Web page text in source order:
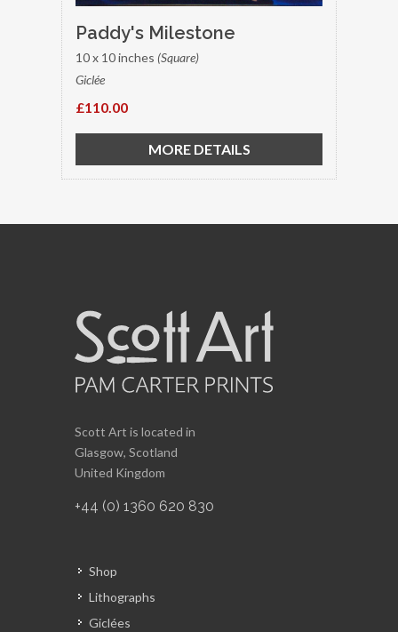
Paddy's Milestone
10 x 10 inches (Square)
Giclée
£110.00
MORE DETAILS
Scott Art is located in
Glasgow, Scotland
United Kingdom
+44 (0) 1360 620 830
Shop
Lithographs
Giclées